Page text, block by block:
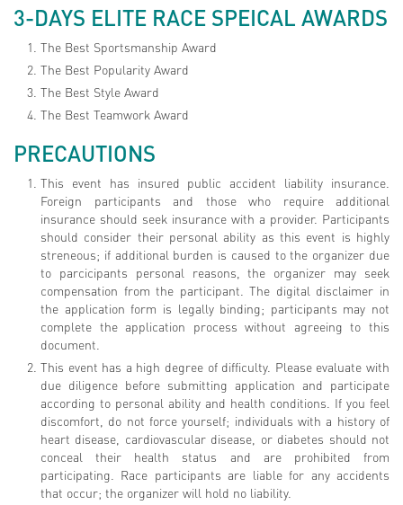
3-DAYS ELITE RACE SPEICAL AWARDS
The Best Sportsmanship Award
The Best Popularity Award
The Best Style Award
The Best Teamwork Award
PRECAUTIONS
This event has insured public accident liability insurance.
Foreign participants and those who require additional
insurance should seek insurance with a provider. Participants
should consider their personal ability as this event is highly
streneous; if additional burden is caused to the organizer due
to parcicipants personal reasons, the organizer may seek
compensation from the participant. The digital disclaimer in
the application form is legally binding; participants may not
complete the application process without agreeing to this
document.
This event has a high degree of difficulty. Please evaluate with
due diligence before submitting application and participate
according to personal ability and health conditions. If you feel
discomfort, do not force yourself; individuals with a history of
heart disease, cardiovascular disease, or diabetes should not
conceal their health status and are prohibited from
participating. Race participants are liable for any accidents
that occur; the organizer will hold no liability.